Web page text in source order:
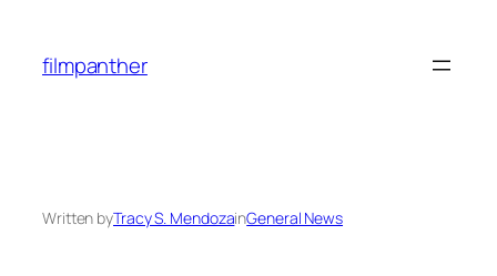
content
filmpanther
Written byTracy S. MendozainGeneral News